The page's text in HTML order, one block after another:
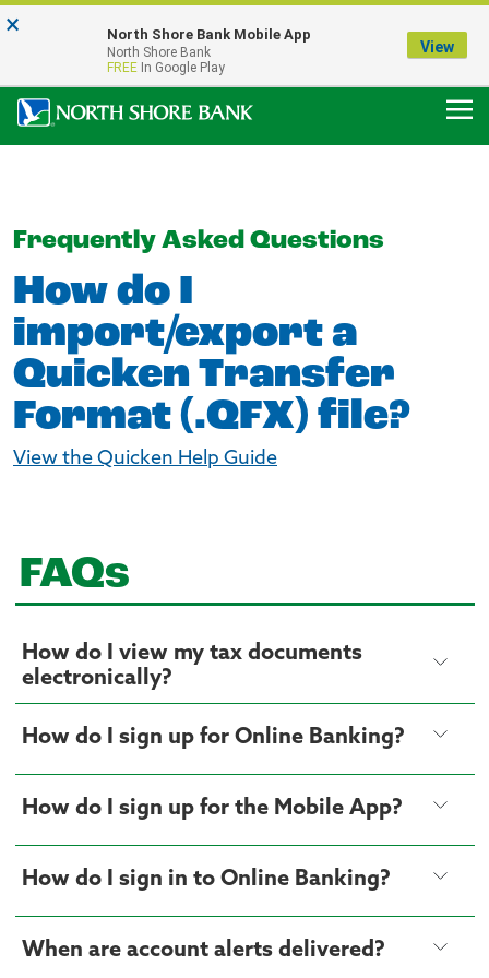
Our Menasha Office is Temporarily Closed
FDIC-Insured - Backed by the full faith and credit of the U.S. Government
Frequently Asked Questions
How do I
import/export a
Quicken Transfer
Format (.QFX) file?
View the Quicken Help Guide
FAQs
How do I view my tax documents
electronically?
How do I sign up for Online Banking?
How do I sign up for the Mobile App?
How do I sign in to Online Banking?
When are account alerts delivered?
× North Shore Bank Mobile App
North Shore Bank
FREE In Google Play
View